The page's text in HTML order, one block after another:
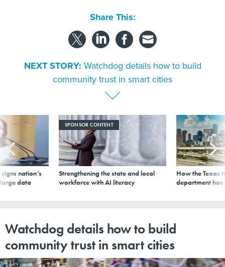
Share This:
NEXT STORY: Watchdog details how to build
community trust in smart cities
nation’s
data
SPONSOR CONTENT
Strengthening the state and local
workforce with AI literacy
How the Texas
department
Watchdog details how to build
community trust in smart cities